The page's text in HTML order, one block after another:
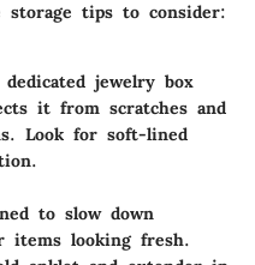
storage tips to consider:
jewelry box
it from scratches and
Look for soft-lined
to slow down
items looking fresh.